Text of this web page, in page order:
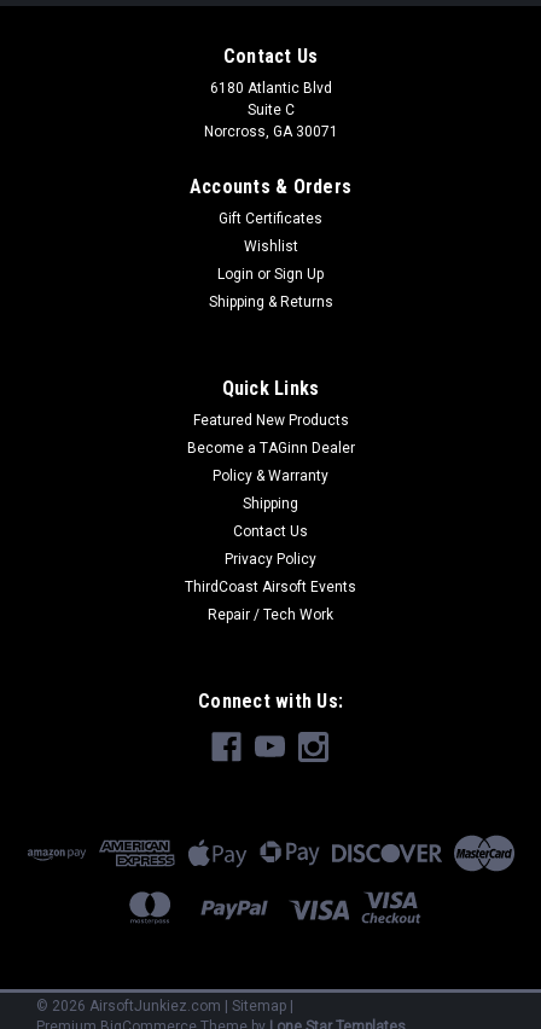
Contact Us
6180 Atlantic Blvd
Suite C
Norcross, GA 30071
Accounts & Orders
Gift Certificates
Wishlist
Login or Sign Up
Shipping & Returns
Quick Links
Featured New Products
Become a TAGinn Dealer
Policy & Warranty
Shipping
Contact Us
Privacy Policy
ThirdCoast Airsoft Events
Repair / Tech Work
Connect with Us:
© 2026 AirsoftJunkiez.com | Sitemap |